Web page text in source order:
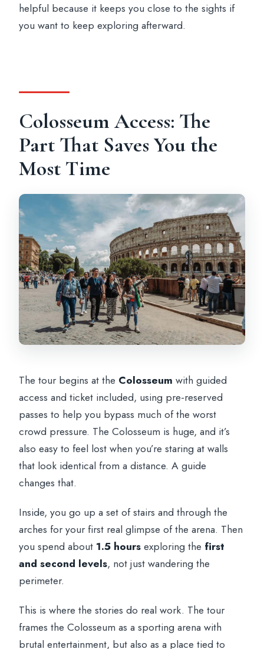
helpful because it keeps you close to the sights if
you want to keep exploring afterward.
Colosseum Access: The
Part That Saves You the
Most Time
The tour begins at the Colosseum with guided
access and ticket included, using pre-reserved
passes to help you bypass much of the worst
crowd pressure. The Colosseum is huge, and it’s
also easy to feel lost when you’re staring at walls
that look identical from a distance. A guide
changes that.
Inside, you go up a set of stairs and through the
arches for your first real glimpse of the arena. Then
you spend about 1.5 hoursexploring the first
and second levels, not just wandering the
perimeter.
This is where the stories do real work. The tour
frames the Colosseum as a sporting arena with
brutal entertainment, but also as a place tied to